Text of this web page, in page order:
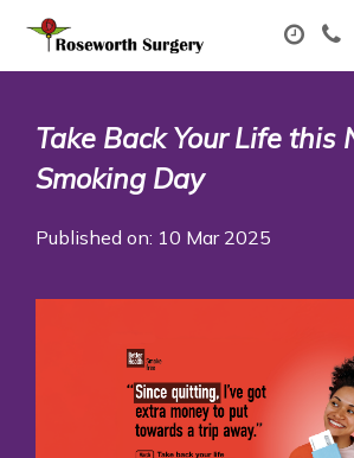
Take Back Your Life this
Smoking Day
Published on: 10 Mar 2025